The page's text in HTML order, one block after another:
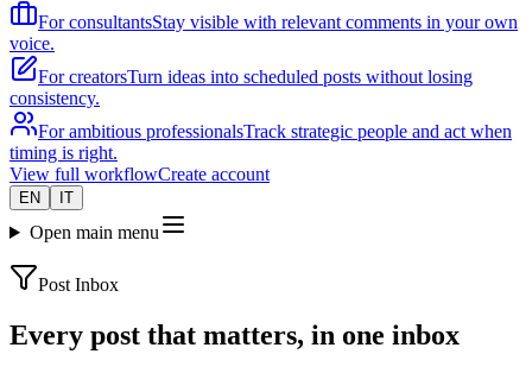
For consultantsStay visible with relevant comments in your own
voice.
For creatorsTurn ideas into scheduled posts without losing
consistency.
For ambitious professionalsTrack strategic people and act when
timing is right.
View full workflowCreate account
EN IT
Open main menu
Post Inbox
Every post that matters, in one inbox